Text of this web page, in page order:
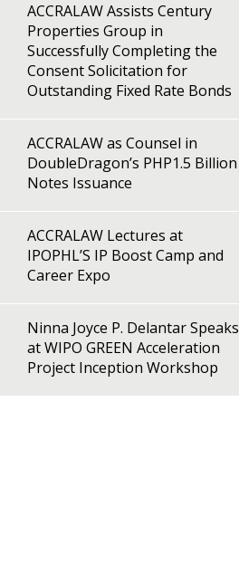
ACCRALAW Assists Century
Properties Group in
Successfully Completing the
Consent Solicitation for
Outstanding Fixed Rate Bonds
ACCRALAW as Counsel in
DoubleDragon’s PHP1.5 Billion
Notes Issuance
ACCRALAW Lectures at
IPOPHL’S IP Boost Camp and
Career Expo
Ninna Joyce P. Delantar Speaks
at WIPO GREEN Acceleration
Project Inception Workshop